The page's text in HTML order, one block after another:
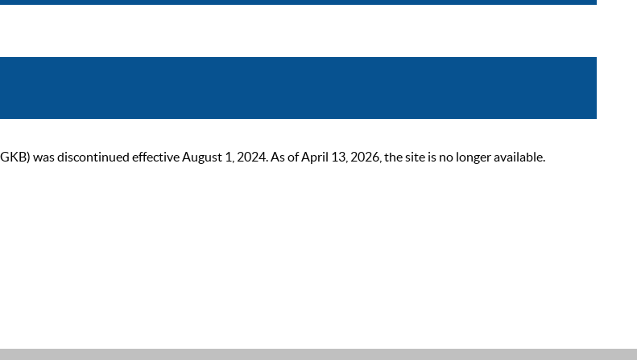
was discontinued effective August 1, 2024. As of April 13, 2026, the site is no longer available.